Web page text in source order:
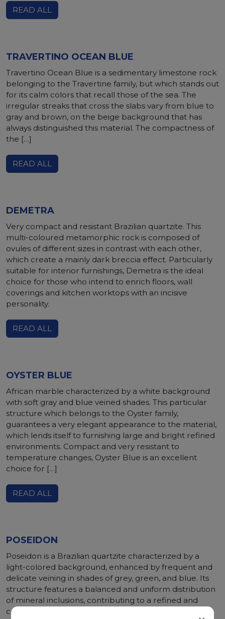
READ ALL
TRAVERTINO OCEAN BLUE
Travertino Ocean Blue is a sedimentary limestone rock
belonging to the Travertine family, but which stands out
for its calm colors that recall those of the sea. The
irregular streaks that cross the slabs vary from blue to
gray and brown, on the beige background that has
always distinguished this material. The compactness of
the […]
READ ALL
DEMETRA
Very compact and resistant Brazilian quartzite. This
multi-coloured metamorphic rock is composed of
ovules of different sizes in contrast with each other,
which create a mainly dark breccia effect. Particularly
suitable for interior furnishings, Demetra is the ideal
choice for those who intend to enrich floors, wall
coverings and kitchen worktops with an incisive
personality.
READ ALL
OYSTER BLUE
African marble characterized by a white background
with soft gray and blue veined shades. This particular
structure which belongs to the Oyster family,
guarantees a very elegant appearance to the material,
which lends itself to furnishing large and bright refined
environments. Compact and very resistant to
temperature changes, Oyster Blue is an excellent
choice for […]
READ ALL
POSEIDON
Poseidon is a Brazilian quartzite characterized by a
light-colored background, enhanced by frequent and
delicate veining in shades of grey, green, and blue. Its
structure features a balanced and uniform distribution
of mineral inclusions, contributing to a refined and
consistent aesthetic. From a technical standpoint,